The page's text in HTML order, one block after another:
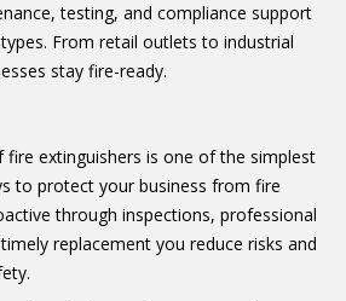
testing, and compliance support
From retail outlets to industrial
stay fire-ready.
fire extinguishers is one of the simplest
to protect your business from fire
through inspections, professional
replacement you reduce risks and